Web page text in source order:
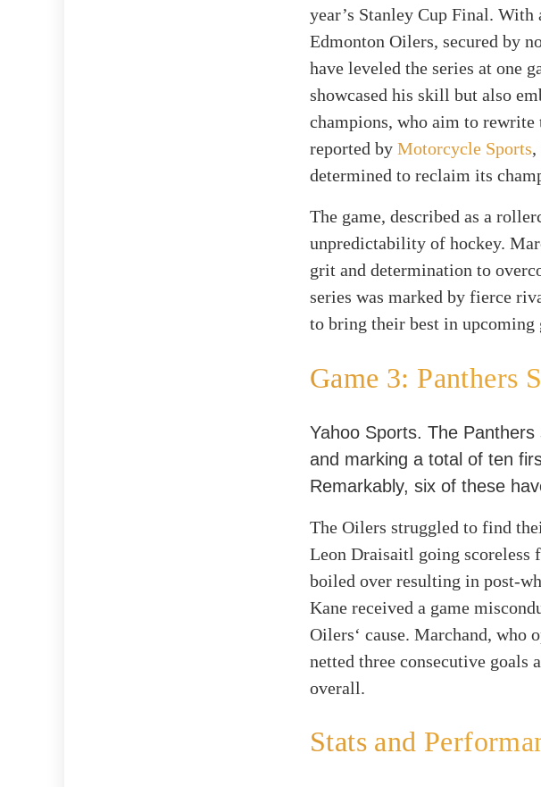
year’s Stanley Cup Final.
Edmonton Oilers, secured by
have leveled the series at one
showcased his skill but also
champions, who aim to
reported by Motorcycle Sports,
determined to reclaim its
The game, described as a
unpredictability of hockey.
grit and determination to
series was marked by fierce
to bring their best in upcoming
Game 3: Panthers
Yahoo Sports. The
and marking a total of ten
Remarkably, six of these
The Oilers struggled to find
Leon Draisaitl going
boiled over resulting in post-
Kane received a game
Oilers‘ cause. Marchand, who
netted three consecutive goals
overall.
Stats and